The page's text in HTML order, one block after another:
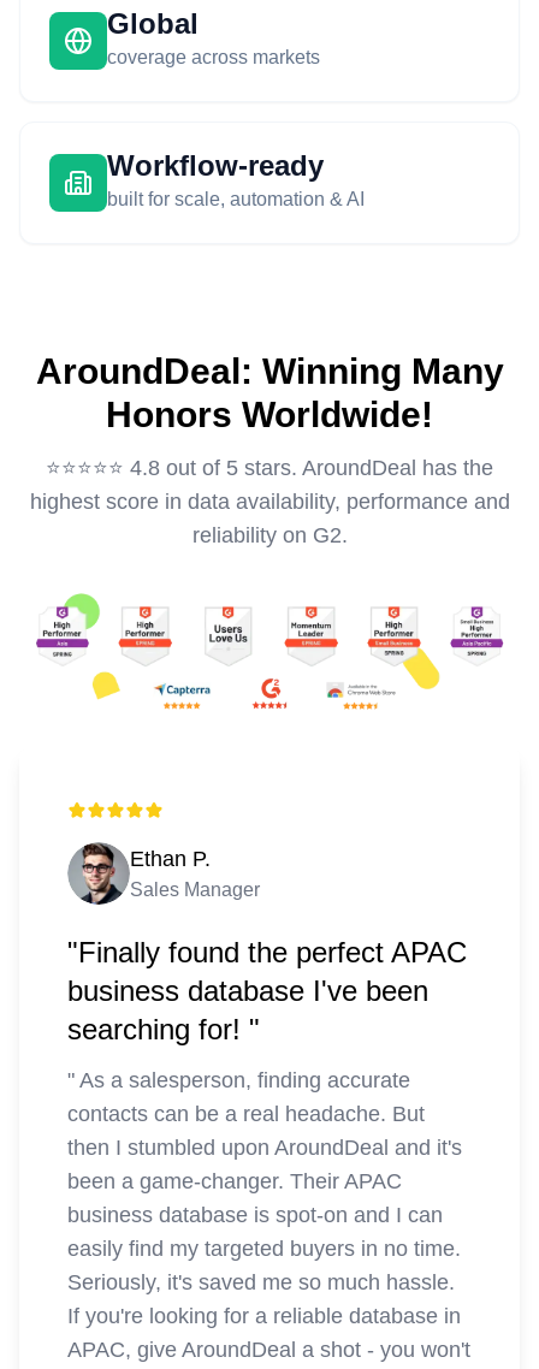
Global
coverage across markets
Workflow-ready
built for scale, automation & AI
AroundDeal: Winning Many
Honors Worldwide!
⭐️⭐️⭐️⭐️⭐️ 4.8 out of 5 stars. AroundDeal has the
highest score in data availability, performance and
reliability on G2.
Ethan P.
Sales Manager
"Finally found the perfect APAC
business database I've been
searching for! "
" As a salesperson, finding accurate
contacts can be a real headache. But
then I stumbled upon AroundDeal and it's
been a game-changer. Their APAC
business database is spot-on and I can
easily find my targeted buyers in no time.
Seriously, it's saved me so much hassle.
If you're looking for a reliable database in
APAC, give AroundDeal a shot - you won't